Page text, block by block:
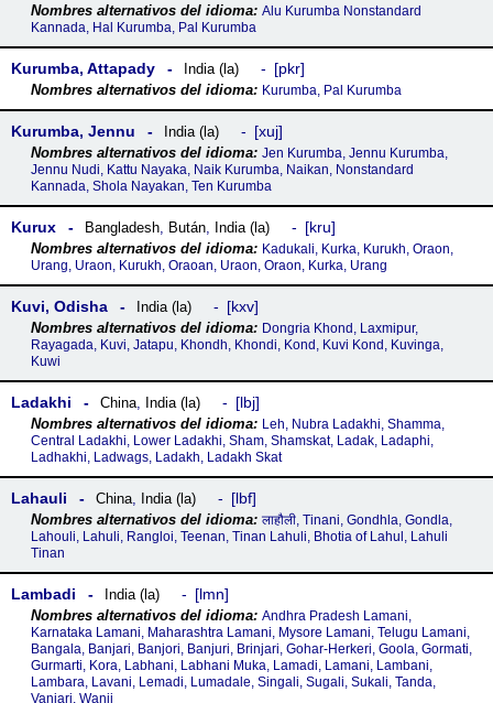
Alu Kurumba Nonstandard
Kannada, Hal Kurumba, Pal Kurumba
Kurumba, Attapady India (la) pkr
Kurumba, Pal Kurumba
Kurumba, Jennu India (la) xuj
Jen Kurumba, Jennu Kurumba,
Jennu Nudi, Kattu Nayaka, Naik Kurumba, Naikan, Nonstandard
Kannada, Shola Nayakan, Ten Kurumba
Kurux Bangladesh, Bután, India (la) kru
Kadukali, Kurka, Kurukh, Oraon,
Urang, Uraon, Kurukh, Oraoan, Uraon, Oraon, Kurka, Urang
Kuvi, Odisha India (la) kxv
Dongria Khond, Laxmipur,
Rayagada, Kuvi, Jatapu, Khondh, Khondi, Kond, Kuvi Kond, Kuvinga,
Kuwi
Ladakhi China, India (la) lbj
Leh, Nubra Ladakhi, Shamma,
Central Ladakhi, Lower Ladakhi, Sham, Shamskat, Ladak, Ladaphi,
Ladhakhi, Ladwags, Ladakh, Ladakh Skat
Lahauli China, India (la) lbf
लाहौली, Tinani, Gondhla, Gondla,
Lahouli, Lahuli, Rangloi, Teenan, Tinan Lahuli, Bhotia of Lahul, Lahuli
Tinan
Lambadi India (la) lmn
Andhra Pradesh Lamani,
Karnataka Lamani, Maharashtra Lamani, Mysore Lamani, Telugu Lamani,
Bangala, Banjari, Banjori, Banjuri, Brinjari, Gohar-Herkeri, Goola, Gormati,
Gurmarti, Kora, Labhani, Labhani Muka, Lamadi, Lamani, Lambani,
Lambara, Lavani, Lemadi, Lumadale, Singali, Sugali, Sukali, Tanda,
Vanjari, Wanji